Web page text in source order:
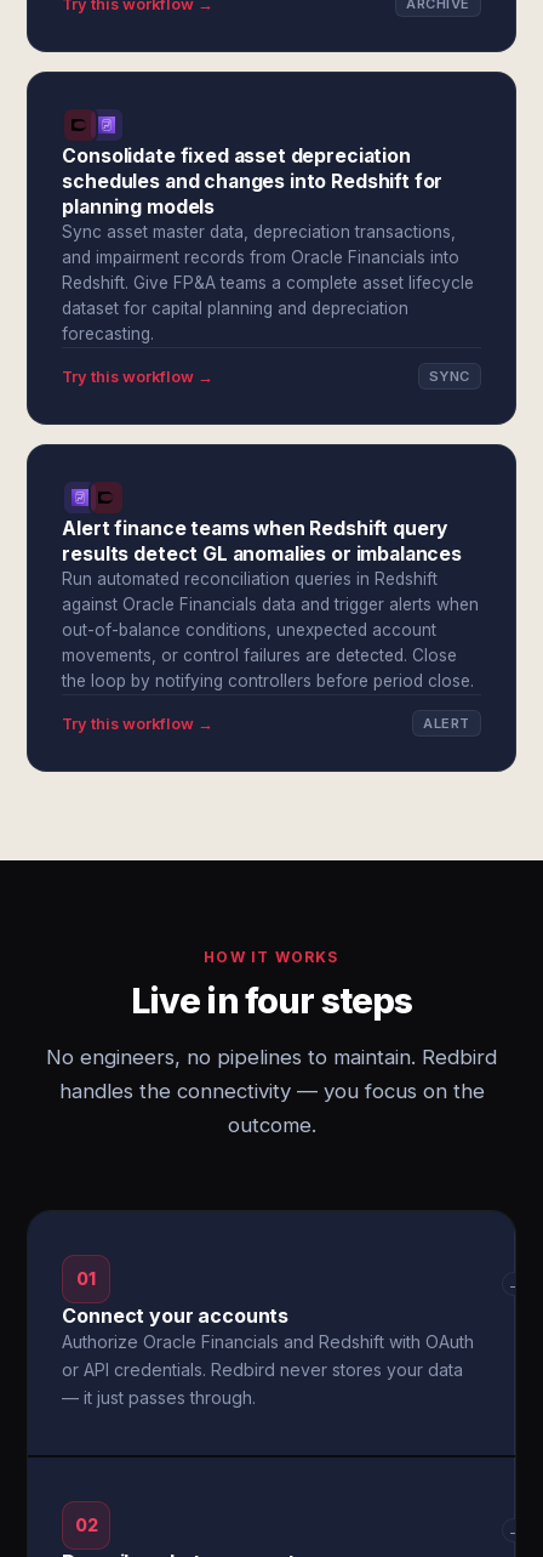
Try this workflow → ARCHIVE
Consolidate fixed asset depreciation
schedules and changes into Redshift for
planning models
Sync asset master data, depreciation transactions,
and impairment records from Oracle Financials into
Redshift. Give FP&A teams a complete asset lifecycle
dataset for capital planning and depreciation
forecasting.
Try this workflow → SYNC
Alert finance teams when Redshift query
results detect GL anomalies or imbalances
Run automated reconciliation queries in Redshift
against Oracle Financials data and trigger alerts when
out-of-balance conditions, unexpected account
movements, or control failures are detected. Close
the loop by notifying controllers before period close.
Try this workflow → ALERT
HOW IT WORKS
Live in four steps
No engineers, no pipelines to maintain. Redbird
handles the connectivity — you focus on the
outcome.
01
Connect your accounts
Authorize Oracle Financials and Redshift with OAuth
or API credentials. Redbird never stores your data
— it just passes through.
→
02 →